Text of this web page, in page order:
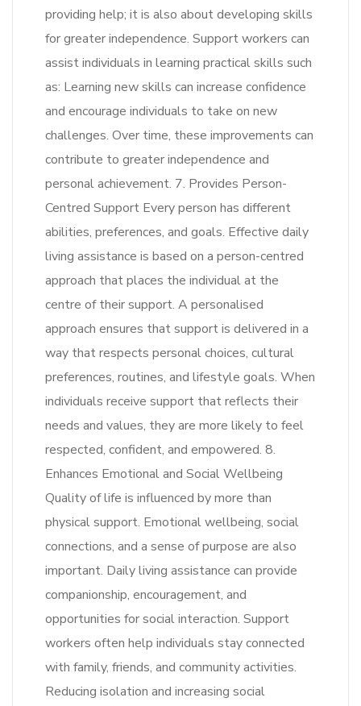
providing help; it is also about developing skills
for greater independence. Support workers can
assist individuals in learning practical skills such
as: Learning new skills can increase confidence
and encourage individuals to take on new
challenges. Over time, these improvements can
contribute to greater independence and
personal achievement. 7. Provides Person-
Centred Support Every person has different
abilities, preferences, and goals. Effective daily
living assistance is based on a person-centred
approach that places the individual at the
centre of their support. A personalised
approach ensures that support is delivered in a
way that respects personal choices, cultural
preferences, routines, and lifestyle goals. When
individuals receive support that reflects their
needs and values, they are more likely to feel
respected, confident, and empowered. 8.
Enhances Emotional and Social Wellbeing
Quality of life is influenced by more than
physical support. Emotional wellbeing, social
connections, and a sense of purpose are also
important. Daily living assistance can provide
companionship, encouragement, and
opportunities for social interaction. Support
workers often help individuals stay connected
with family, friends, and community activities.
Reducing isolation and increasing social